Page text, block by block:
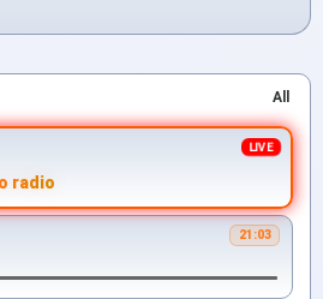
All
radio
21:03